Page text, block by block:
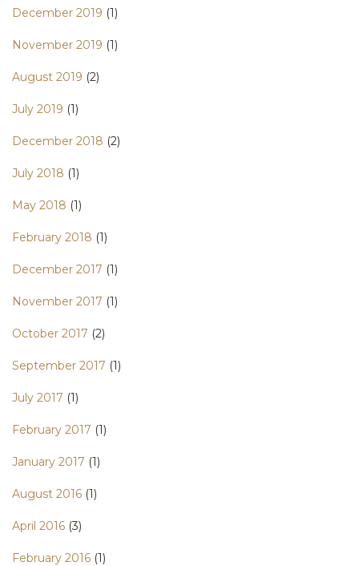
December 2019 (1)
November 2019 (1)
August 2019 (2)
July 2019 (1)
December 2018 (2)
July 2018 (1)
May 2018 (1)
February 2018 (1)
December 2017 (1)
November 2017 (1)
October 2017 (2)
September 2017 (1)
July 2017 (1)
February 2017 (1)
January 2017 (1)
August 2016 (1)
April 2016 (3)
February 2016 (1)